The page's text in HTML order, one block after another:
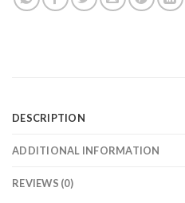
DESCRIPTION
ADDITIONAL INFORMATION
REVIEWS (0)